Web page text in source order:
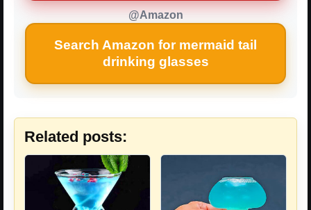
@Amazon
Search Amazon for mermaid tail
drinking glasses
Related posts: